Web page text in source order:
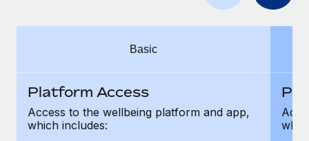
to the demands of today’s labor market, the...
What a Workday global payroll implementation
actually looks like
Most teams hear "payroll implementation" and picture a
Basic
Platform Access
Access to the wellbeing platform and app,
which includes: